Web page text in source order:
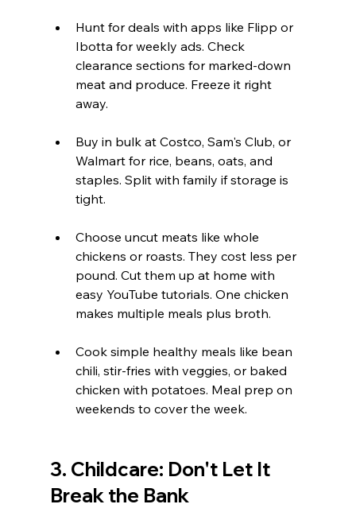
Hunt for deals with apps like Flipp or
Ibotta for weekly ads. Check
clearance sections for marked-down
meat and produce. Freeze it right
away.
Buy in bulk at Costco, Sam's Club, or
Walmart for rice, beans, oats, and
staples. Split with family if storage is
tight.
Choose uncut meats like whole
chickens or roasts. They cost less per
pound. Cut them up at home with
easy YouTube tutorials. One chicken
makes multiple meals plus broth.
Cook simple healthy meals like bean
chili, stir-fries with veggies, or baked
chicken with potatoes. Meal prep on
weekends to cover the week.
3. Childcare: Don't Let It
Break the Bank